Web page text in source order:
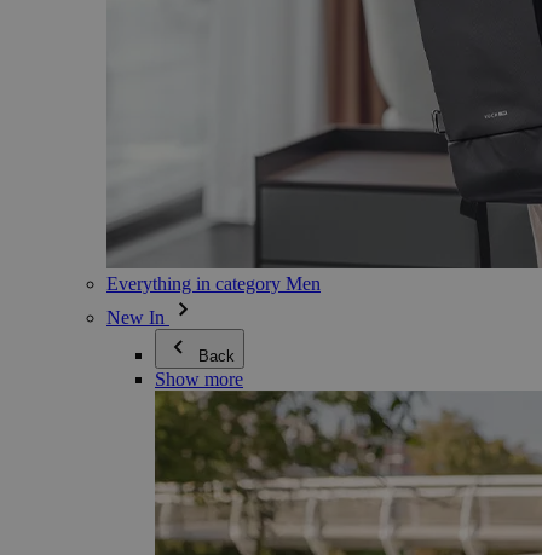
Everything in category Men
New In
Back
Show more